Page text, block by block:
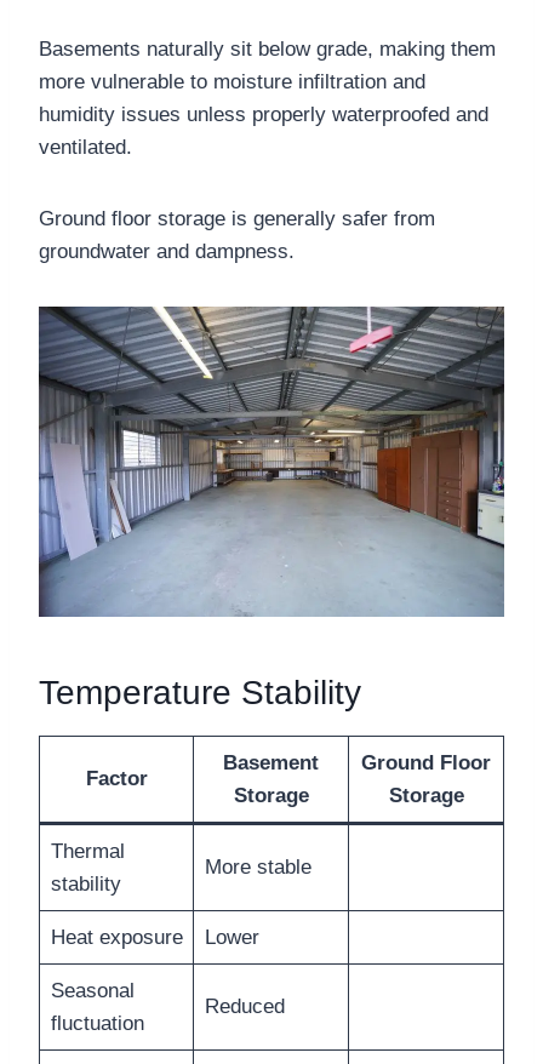
Basements naturally sit below grade, making them
more vulnerable to moisture infiltration and
humidity issues unless properly waterproofed and
ventilated.
Ground floor storage is generally safer from
groundwater and dampness.
Temperature Stability
Factor
Basement
Storage
Ground Floor
Storage
Thermal
stability
More stable
Heat exposure Lower
Seasonal
fluctuation
Reduced